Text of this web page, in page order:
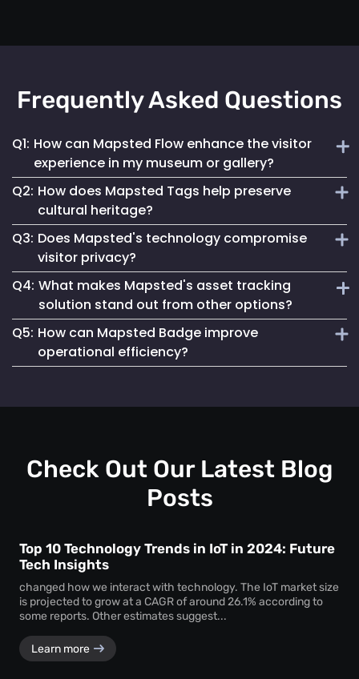
Frequently Asked Questions
Q1: How can Mapsted Flow enhance the visitor
experience in my museum or gallery?
Mapsted Flow analyzes visitor movement patterns to help
you optimize exhibit layouts, reduce wait times in crowded
areas and personalize the museum journey for each visitor.
Q2: How does Mapsted Tags help preserve
cultural heritage?
Mapsted Tags not only help prevent loss or theft but also
track the environmental conditions artifacts are exposed
to, enabling proactive conservation measures.
Q3: Does Mapsted's technology compromise
visitor privacy?
No, Mapsted prioritizes privacy. Mapsted Flow collects data
anonymously and the level of data granularity from
Mapsted Badges can be configured to balance tracking
with individual privacy.
Q4: What makes Mapsted's asset tracking
solution stand out from other options?
Mapsted's asset tracking solution is unique due to its
cutting-edge indoor location-based technology, offering
Q5: How can Mapsted Badge improve
operational efficiency?
allowing for optimized resource allocation and faster
compliance.
Check Out Our Latest Blog
Posts
Top 10 Technology Trends in IoT in 2024: Future
Tech Insights
changed how we interact with technology. The IoT market size
is projected to grow at a CAGR of around 26.1% according to
some reports. Other estimates suggest...
Learn more